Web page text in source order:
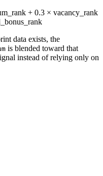
+ 0.3 × vacancy_rank
data exists, the
is blended toward that
instead of relying only on